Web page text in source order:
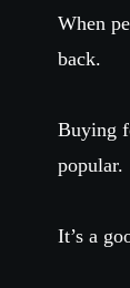
When
back.
Buying
popular.
It’s a